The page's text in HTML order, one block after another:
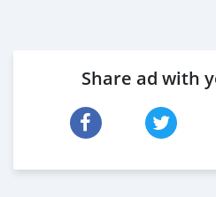
Share ad with